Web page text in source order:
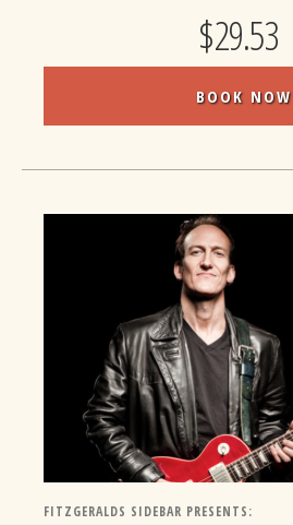
$29.53
BOOK NOW
FITZGERALDS SIDEBAR PRESENTS: